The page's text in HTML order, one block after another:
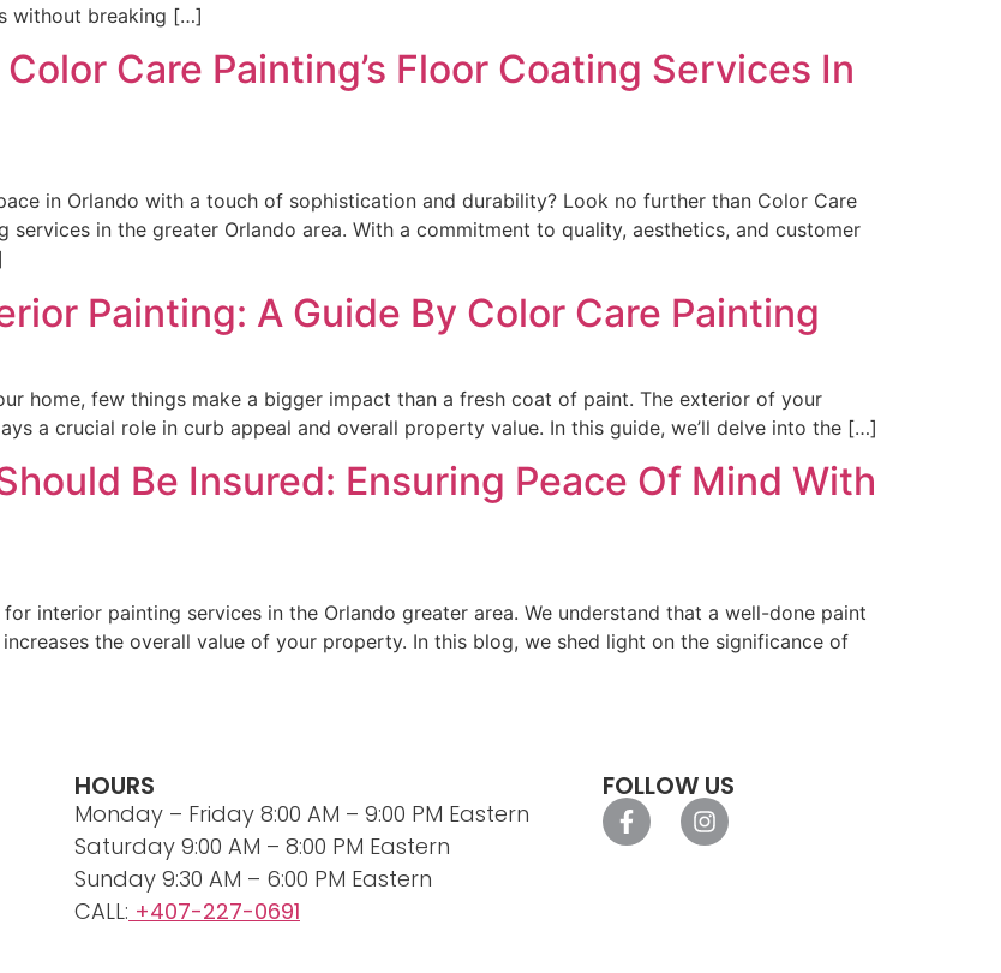
without breaking […]
Care Painting’s Floor Coating Services In
in Orlando with a touch of sophistication and durability? Look no further than Color Care
in the greater Orlando area. With a commitment to quality, aesthetics, and customer
Painting: A Guide By Color Care Painting
home, few things make a bigger impact than a fresh coat of paint. The exterior of your
a crucial role in curb appeal and overall property value. In this guide, we’ll delve into the […]
Be Insured: Ensuring Peace Of Mind With
interior painting services in the Orlando greater area. We understand that a well-done paint
the overall value of your property. In this blog, we shed light on the significance of
HOURS
Monday – Friday 8:00 AM – 9:00 PM Eastern
Saturday 9:00 AM – 8:00 PM Eastern
Sunday 9:30 AM – 6:00 PM Eastern
CALL: +407-227-0691
FOLLOW US